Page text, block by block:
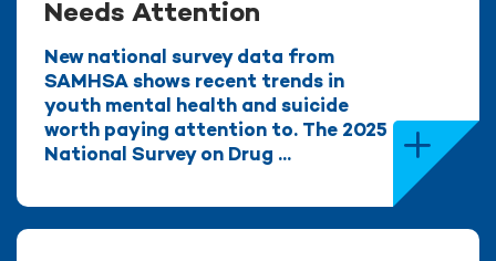
Needs Attention
New national survey data from
SAMHSA shows recent trends in
youth mental health and suicide
worth paying attention to. The 2025
National Survey on Drug ...